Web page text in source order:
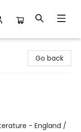
Go back
- England /